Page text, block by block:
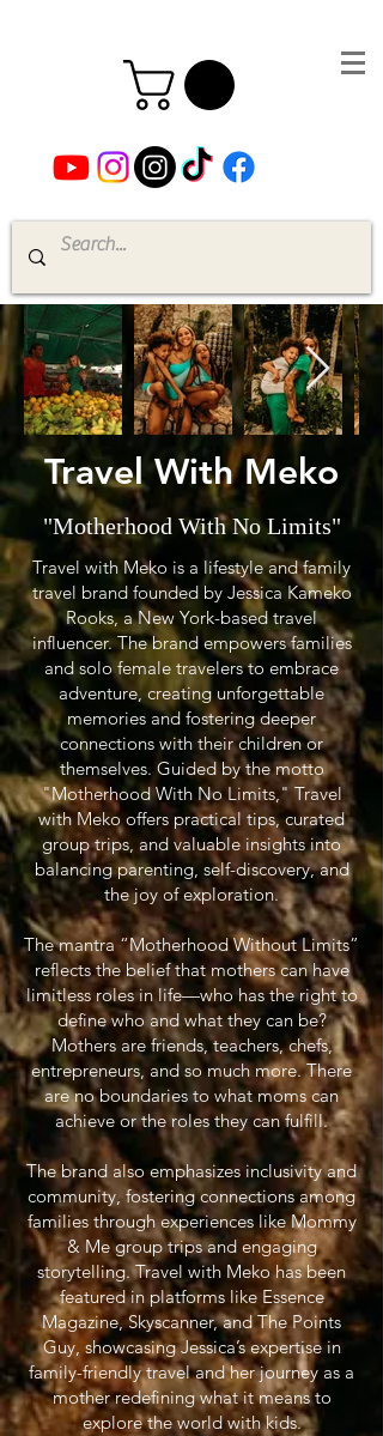
Travel With Meko
"Motherhood With No Limits"
Travel with Meko is a lifestyle and family
travel brand founded by Jessica Kameko
Rooks, a New York-based travel
influencer. The brand empowers families
and solo female travelers to embrace
adventure, creating unforgettable
memories and fostering deeper
connections with their children or
themselves. Guided by the motto
"Motherhood With No Limits," Travel
with Meko offers practical tips, curated
group trips, and valuable insights into
balancing parenting, self-discovery, and
the joy of exploration.
The mantra “Motherhood Without Limits”
reflects the belief that mothers can have
limitless roles in life—who has the right to
define who and what they can be?
Mothers are friends, teachers, chefs,
entrepreneurs, and so much more. There
are no boundaries to what moms can
achieve or the roles they can fulfill.
The brand also emphasizes inclusivity and
community, fostering connections among
families through experiences like Mommy
& Me group trips and engaging
storytelling. Travel with Meko has been
featured in platforms like Essence
Magazine, Skyscanner, and The Points
Guy, showcasing Jessica’s expertise in
family-friendly travel and her journey as a
mother redefining what it means to
explore the world with kids.